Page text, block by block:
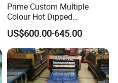
Prime Custom Multiple
Colour Hot Dipped
Prepainted Color Coated
Galvanized PPGL PPGI
Steel Coil
US$600.00-645.00